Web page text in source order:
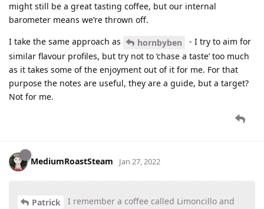
might still be a great tasting coffee, but our internal
barometer means we’re thrown off.
I take the same approach as
hornbyben
- I try to aim for
similar flavour profiles, but try not to ‘chase a taste’ too much
as it takes some of the enjoyment out of it for me. For that
purpose the notes are useful, they are a guide, but a target?
Not for me.
MediumRoastSteam Jan 27, 2022
Patrick
I remember a coffee called Limoncillo and